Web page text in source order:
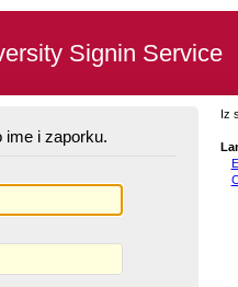
Signin Service
ime i zaporku.
Iz